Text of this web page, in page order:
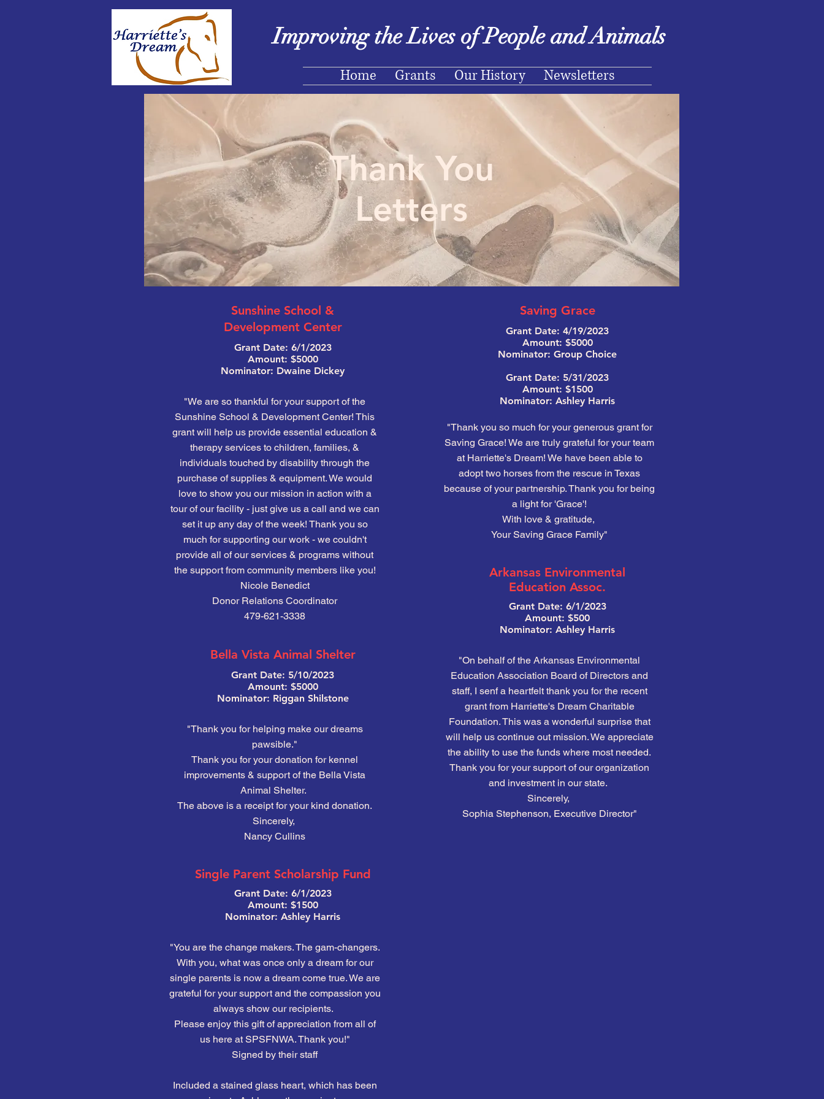
Improving the Lives of People and Animals
Home Grants Our History Newsletters
Thank You
Letters
Sunshine School &
Development Center
Grant Date: 6/1/2023
Amount: $5000
Nominator: Dwaine Dickey
"We are so thankful for your support of the
Sunshine School & Development Center! This
grant will help us provide essential education &
therapy services to children, families, &
individuals touched by disability through the
purchase of supplies & equipment. We would
love to show you our mission in action with a
tour of our facility - just give us a call and we can
set it up any day of the week! Thank you so
much for supporting our work - we couldn't
provide all of our services & programs without
the support from community members like you!
Nicole Benedict
Donor Relations Coordinator
479-621-3338
Bella Vista Animal Shelter
Grant Date: 5/10/2023
Amount: $5000
Nominator: Riggan Shilstone
"Thank you for helping make our dreams
pawsible."
Thank you for your donation for kennel
improvements & support of the Bella Vista
Animal Shelter.
The above is a receipt for your kind donation.
Sincerely,
Nancy Cullins
Single Parent Scholarship Fund
Grant Date: 6/1/2023
Amount: $1500
Nominator: Ashley Harris
"You are the change makers. The gam-changers.
With you, what was once only a dream for our
single parents is now a dream come true. We are
grateful for your support and the compassion you
always show our recipients.
Please enjoy this gift of appreciation from all of
us here at SPSFNWA. Thank you!"
Signed by their staff
Included a stained glass heart, which has been
Saving Grace
Grant Date: 4/19/2023
Amount: $5000
Nominator: Group Choice
Grant Date: 5/31/2023
Amount: $1500
Nominator: Ashley Harris
"Thank you so much for your generous grant for
Saving Grace! We are truly grateful for your team
at Harriette's Dream! We have been able to
adopt two horses from the rescue in Texas
because of your partnership. Thank you for being
a light for 'Grace'!
With love & gratitude,
Your Saving Grace Family"
Arkansas Environmental
Education Assoc.
Grant Date: 6/1/2023
Amount: $500
Nominator: Ashley Harris
"On behalf of the Arkansas Environmental
Education Association Board of Directors and
staff, I senf a heartfelt thank you for the recent
grant from Harriette's Dream Charitable
Foundation. This was a wonderful surprise that
will help us continue out mission. We appreciate
the ability to use the funds where most needed.
Thank you for your support of our organization
and investment in our state.
Sincerely,
Sophia Stephenson, Executive Director"